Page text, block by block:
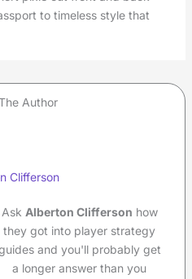
to timeless style that
Author
Clifferson
Ask Alberton Clifferson how
they got into player strategy
and you'll probably get
a longer answer than you